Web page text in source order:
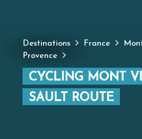
Destinations France
Provence
CYCLING MONT
SAULT ROUTE